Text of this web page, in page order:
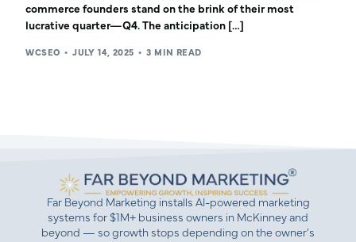
commerce founders stand on the brink of their most
lucrative quarter—Q4. The anticipation […]
WCSEO JULY 14, 2025 3 MIN READ
Far Beyond Marketing installs AI-powered marketing
systems for $1M+ business owners in McKinney and
beyond — so growth stops depending on the owner’s